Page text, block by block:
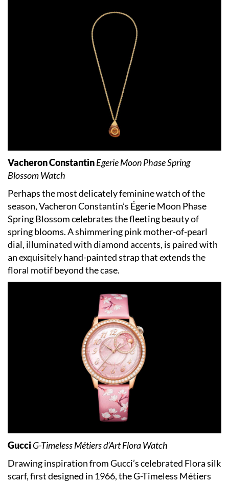
Vacheron ConstantinEgerie Moon Phase Spring
Blossom Watch
Perhaps the most delicately feminine watch of the
season, Vacheron Constantin’s Égerie Moon Phase
Spring Blossom celebrates the fleeting beauty of
spring blooms. A shimmering pink mother-of-pearl
dial, illuminated with diamond accents, is paired with
an exquisitely hand-painted strap that extends the
floral motif beyond the case.
GucciG-Timeless Métiers d’Art Flora Watch
Drawing inspiration from Gucci’s celebrated Flora silk
scarf, first designed in 1966, the G-Timeless Métiers